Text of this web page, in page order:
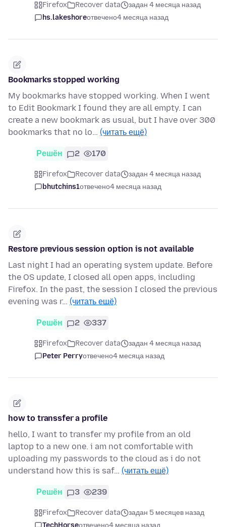
Firefox Recover data
задан 4 месяца назад
hs.lakeshoreотвечено4 месяца назад
Bookmarks stopped working
My bookmarks have stopped working. When I went
to Edit Bookmark I found they are all empty. I can
create a new bookmark as usual, but I have over 300
bookmarks that no lo… (читать ещё)
Решён 2 170
Firefox Recover data
задан 4 месяца назад
bhutchins1отвечено4 месяца назад
Restore previous session option is not available
Last night I had an operating system update. Before
the OS update, I closed all open apps, including
Firefox. In the past, the session I closed the previous
evening was r… (читать ещё)
Решён 2 337
Firefox Recover data
задан 4 месяца назад
Peter Perryотвечено4 месяца назад
how to transsfer a profile
hello, I want to transfer my profile from an old
laptop to a new one. i am not comfortable with
uploading my passwords to the cloud as i do not
understand how this is saf… (читать ещё)
Решён 3 239
Firefox Recover data
задан 5 месяцев назад